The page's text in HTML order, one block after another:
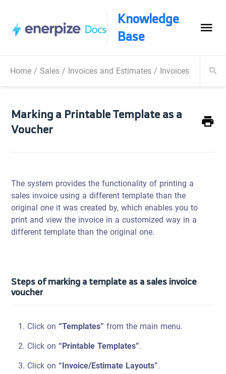
Knowledge
Base
Home/ Sales/ Invoices and Estimates/ Invoices
Marking a Printable Template as a
Voucher
The system provides the functionality of printing a
sales invoice using a different template than the
original one it was created by, which enables you to
print and view the invoice in a customized way in a
different template than the original one.
Steps of marking a template as a sales invoice
voucher
Click on “Templates”from the main menu.
Click on “Printable Templates”.
Click on “Invoice/Estimate Layouts”.